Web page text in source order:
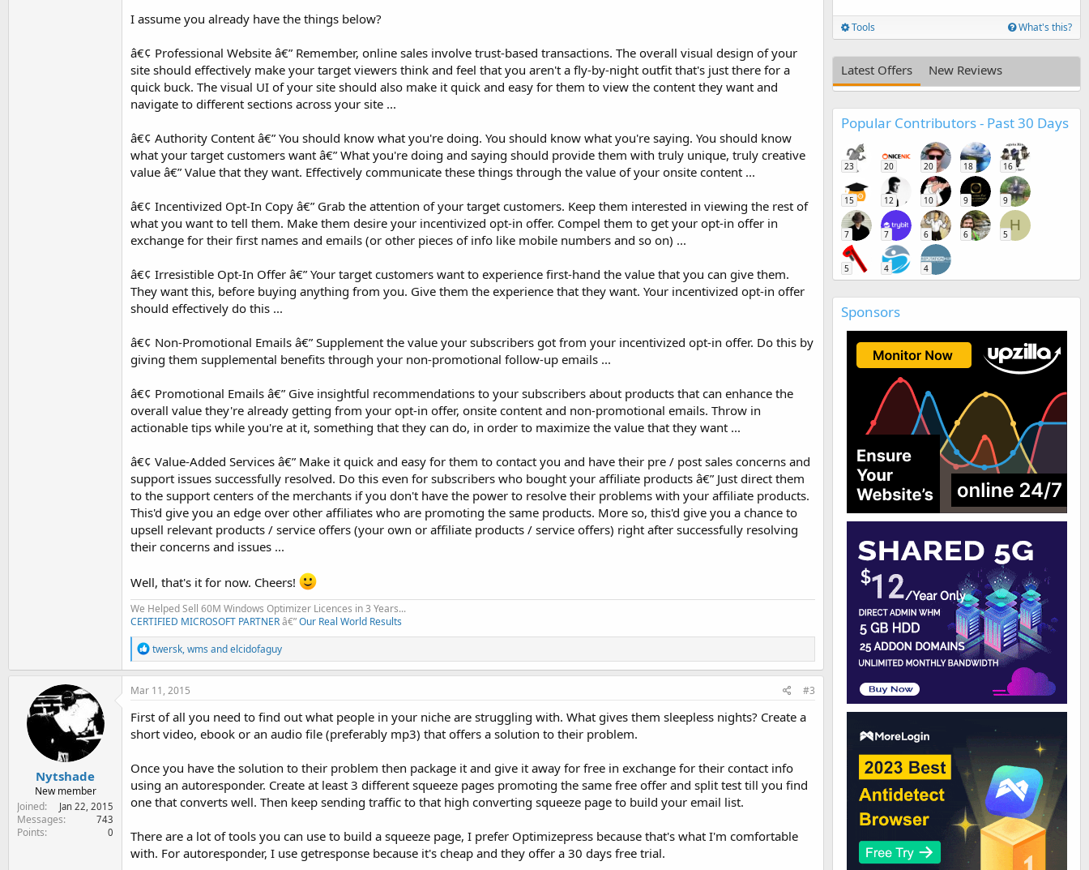
I assume you already have the things below?
â€¢ Professional Website â€” Remember, online sales involve trust-based transactions. The overall visual design of your
site should effectively make your target viewers think and feel that you aren't a fly-by-night outfit that's just there for a
quick buck. The visual UI of your site should also make it quick and easy for them to view the content they want and
navigate to different sections across your site ...
â€¢ Authority Content â€” You should know what you're doing. You should know what you're saying. You should know
what your target customers want â€” What you're doing and saying should provide them with truly unique, truly creative
value â€” Value that they want. Effectively communicate these things through the value of your onsite content ...
â€¢ Incentivized Opt-In Copy â€” Grab the attention of your target customers. Keep them interested in viewing the rest of
what you want to tell them. Make them desire your incentivized opt-in offer. Compel them to get your opt-in offer in
exchange for their first names and emails (or other pieces of info like mobile numbers and so on) ...
â€¢ Irresistible Opt-In Offer â€” Your target customers want to experience first-hand the value that you can give them.
They want this, before buying anything from you. Give them the experience that they want. Your incentivized opt-in offer
should effectively do this ...
â€¢ Non-Promotional Emails â€” Supplement the value your subscribers got from your incentivized opt-in offer. Do this by
giving them supplemental benefits through your non-promotional follow-up emails ...
â€¢ Promotional Emails â€” Give insightful recommendations to your subscribers about products that can enhance the
overall value they're already getting from your opt-in offer, onsite content and non-promotional emails. Throw in
actionable tips while you're at it, something that they can do, in order to maximize the value that they want ...
â€¢ Value-Added Services â€” Make it quick and easy for them to contact you and have their pre / post sales concerns and
support issues successfully resolved. Do this even for subscribers who bought your affiliate products â€” Just direct them
to the support centers of the merchants if you don't have the power to resolve their problems with your affiliate products.
This'd give you an edge over other affiliates who are promoting the same products. More so, this'd give you a chance to
upsell relevant products / service offers (your own or affiliate products / service offers) right after successfully resolving
their concerns and issues ...
Well, that's it for now. Cheers!
We Helped Sell 60M Windows Optimizer Licences in 3 Years...
CERTIFIED MICROSOFT PARTNERâ€”Our Real World Results
R
e
a
c
i
o
n
:
twersk,wms andelcidofaguy
Nytshade
New member
Joined
Jan 22, 2015
Messages 743
Points 0
Mar 11, 2015 #3
First of all you need to find out what people in your niche are struggling with. What gives them sleepless nights? Create a
short video, ebook or an audio file (preferably mp3) that offers a solution to their problem.
Once you have the solution to their problem then package it and give it away for free in exchange for their contact info
using an autoresponder. Create at least 3 different squeeze pages promoting the same free offer and split test till you find
one that converts well. Then keep sending traffic to that high converting squeeze page to build your email list.
There are a lot of tools you can use to build a squeeze page, I prefer Optimizepress because that's what I'm comfortable
with. For autoresponder, I use getresponse because it's cheap and they offer a 30 days free trial.
Tools What's this?
Latest Offers New Reviews
Popular Contributors - Past 30 Days
23 20 20 18 16
15 12 10 9 9
7 7 6 6
H
5
5 4 4
Sponsors